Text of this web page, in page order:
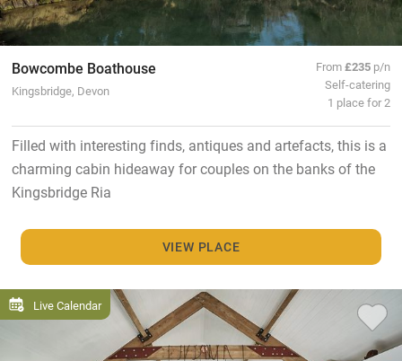
Bowcombe Boathouse
Kingsbridge, Devon
From£235 p/n
Self-catering
1 place for 2
Filled with interesting finds, antiques and artefacts, this is a
charming cabin hideaway for couples on the banks of the
Kingsbridge Ria
VIEW PLACE
Live Calendar